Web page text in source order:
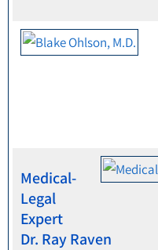
Medical-
Legal
Expert
Dr. Ray Raven